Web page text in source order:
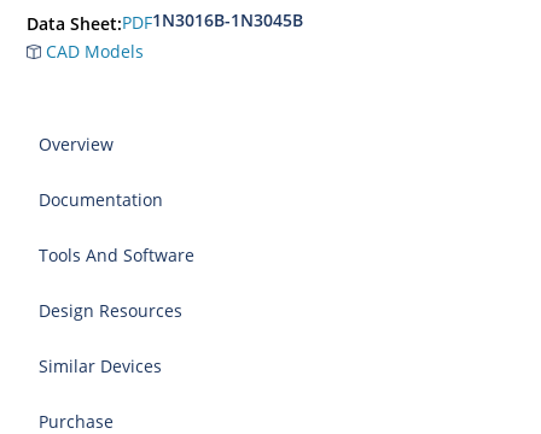
Data Sheet:PDF1N3016B-1N3045B
CAD Models
Overview
Documentation
Tools And Software
Design Resources
Similar Devices
Purchase